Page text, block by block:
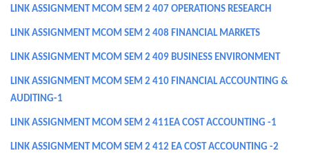
LINK ASSIGNMENT MCOM SEM 2 407 OPERATIONS RESEARCH
LINK ASSIGNMENT MCOM SEM 2 408 FINANCIAL MARKETS
LINK ASSIGNMENT MCOM SEM 2 409 BUSINESS ENVIRONMENT
LINK ASSIGNMENT MCOM SEM 2 410 FINANCIAL ACCOUNTING &
AUDITING-1
LINK ASSIGNMENT MCOM SEM 2 411EA COST ACCOUNTING -1
LINK ASSIGNMENT MCOM SEM 2 412 EA COST ACCOUNTING -2